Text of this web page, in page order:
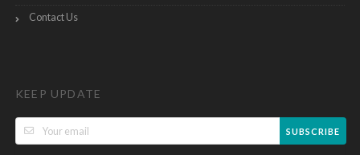
Contact Us
KEEP UPDATE
SUBSCRIBE